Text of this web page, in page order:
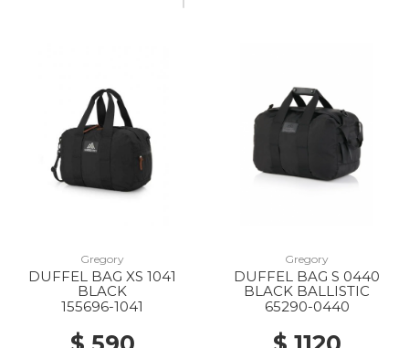
Gregory
DUFFEL BAG XS 1041
BLACK
155696-1041
Gregory
DUFFEL BAG S 0440
BLACK BALLISTIC
65290-0440